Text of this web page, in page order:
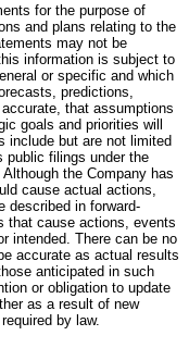
for the purpose of
and plans relating to the
may not be
information is subject to
or specific and which
predictions,
that assumptions
goals and priorities will
include but are not limited
public filings under the
the Company has
cause actual actions,
described in forward-
that cause actions, events
intended. There can be no
accurate as actual results
anticipated in such
or obligation to update
as a result of new
by law.